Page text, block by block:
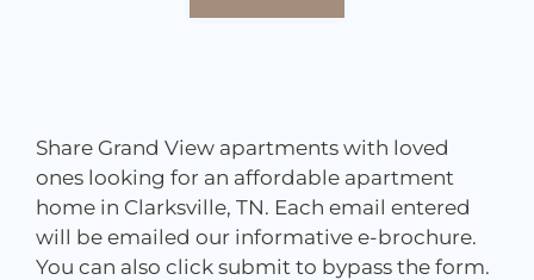
Share Grand View apartments with loved
ones looking for an affordable apartment
home in Clarksville, TN. Each email entered
will be emailed our informative e-brochure.
You can also click submit to bypass the form.